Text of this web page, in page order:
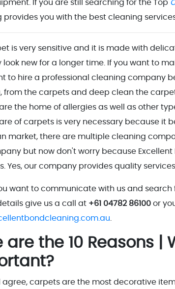
If you are still searching for the Top
provides you with the best cleaning
is very sensitive and it is made with
look new for a longer time. If you want to
to hire a professional cleaning company
from the carpets and deep clean the
the home of allergies as well as other
of carpets is very necessary because it
market, there are multiple cleaning
but now don't worry because Excellent
Yes, our company provides quality
want to communicate with us and
give us a call at +61 04782 86100 or
.
are the 10 Reasons
agree, carpets are the most decorative